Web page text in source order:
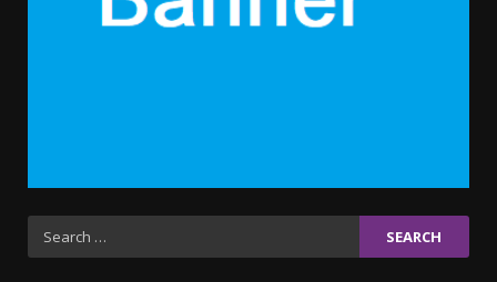
Search
for:
Iho ja identiteetti: miten
ulkonäkö vaikuttaa
itsetuntoon aikuisuudessa
June 24, 2025